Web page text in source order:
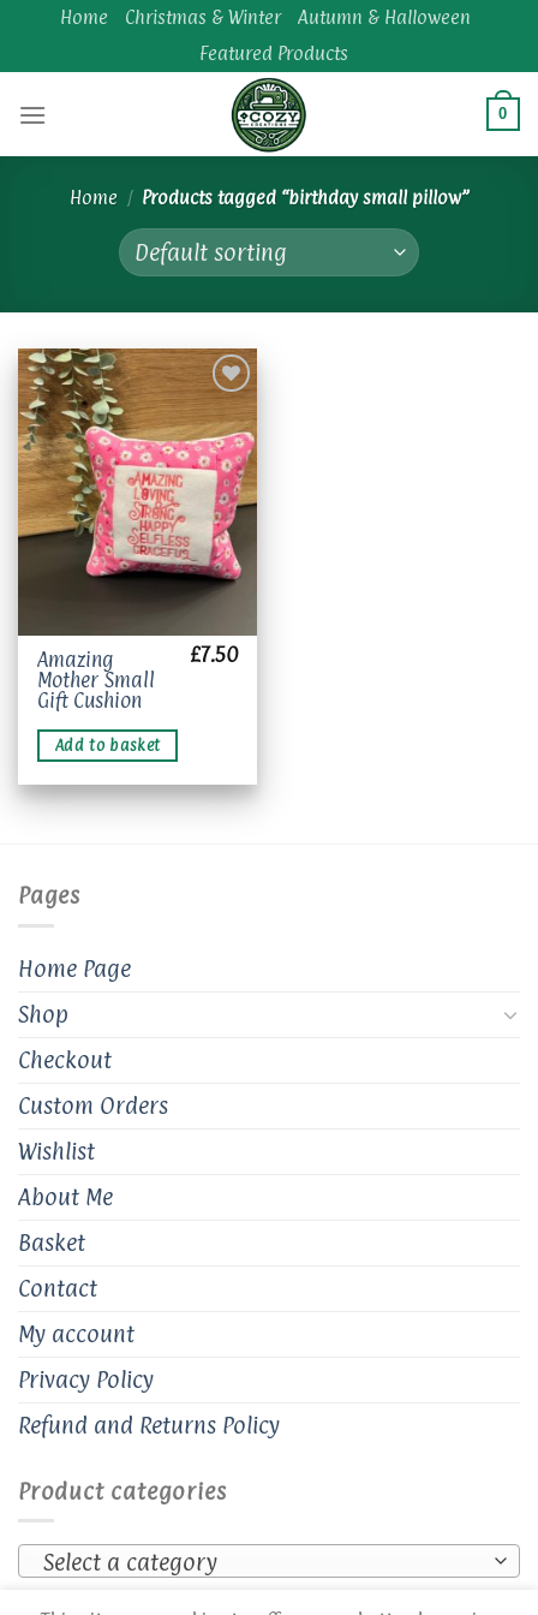
content
Home Christmas & Winter
Autumn & Halloween
Featured Products
0
Home / Products tagged “birthday small pillow”
Add to
wishlist
Amazing
Mother Small
Gift Cushion
£7.50
Add to basket
Pages
Home Page
Shop
Checkout
Custom Orders
Wishlist
About Me
Basket
Contact
My account
Privacy Policy
Refund and Returns Policy
Product categories
Select a category